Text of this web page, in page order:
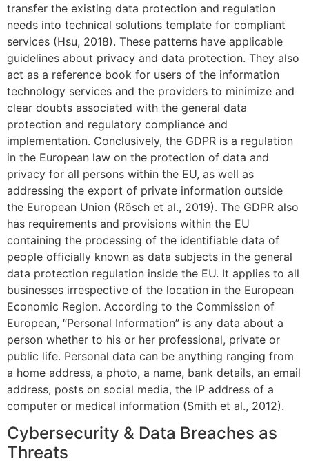
transfer the existing data protection and regulation
needs into technical solutions template for compliant
services (Hsu, 2018). These patterns have applicable
guidelines about privacy and data protection. They also
act as a reference book for users of the information
technology services and the providers to minimize and
clear doubts associated with the general data
protection and regulatory compliance and
implementation. Conclusively, the GDPR is a regulation
in the European law on the protection of data and
privacy for all persons within the EU, as well as
addressing the export of private information outside
the European Union (Rösch et al., 2019). The GDPR also
has requirements and provisions within the EU
containing the processing of the identifiable data of
people officially known as data subjects in the general
data protection regulation inside the EU. It applies to all
businesses irrespective of the location in the European
Economic Region. According to the Commission of
European, “Personal Information” is any data about a
person whether to his or her professional, private or
public life. Personal data can be anything ranging from
a home address, a photo, a name, bank details, an email
address, posts on social media, the IP address of a
computer or medical information (Smith et al., 2012).
Cybersecurity & Data Breaches as
Threats